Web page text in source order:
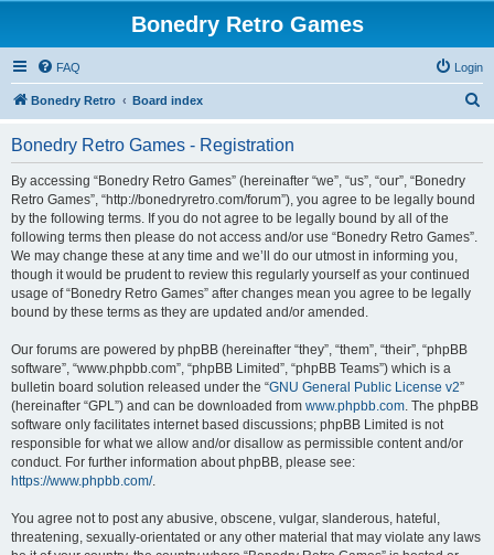
Bonedry Retro Games
FAQ Login
Bonedry Retro Board index
Bonedry Retro Games - Registration
By accessing “Bonedry Retro Games” (hereinafter “we”, “us”, “our”, “Bonedry
Retro Games”, “http://bonedryretro.com/forum”), you agree to be legally bound
by the following terms. If you do not agree to be legally bound by all of the
following terms then please do not access and/or use “Bonedry Retro Games”.
We may change these at any time and we’ll do our utmost in informing you,
though it would be prudent to review this regularly yourself as your continued
usage of “Bonedry Retro Games” after changes mean you agree to be legally
bound by these terms as they are updated and/or amended.
Our forums are powered by phpBB (hereinafter “they”, “them”, “their”, “phpBB
software”, “www.phpbb.com”, “phpBB Limited”, “phpBB Teams”) which is a
bulletin board solution released under the “GNU General Public License v2”
(hereinafter “GPL”) and can be downloaded from www.phpbb.com. The phpBB
software only facilitates internet based discussions; phpBB Limited is not
responsible for what we allow and/or disallow as permissible content and/or
conduct. For further information about phpBB, please see:
https://www.phpbb.com/.
You agree not to post any abusive, obscene, vulgar, slanderous, hateful,
threatening, sexually-orientated or any other material that may violate any laws